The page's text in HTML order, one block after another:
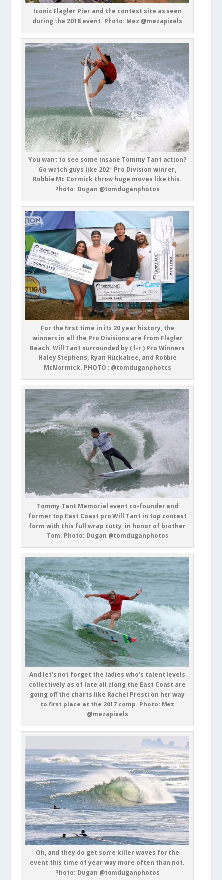
Iconic Flagler Pier and the contest site as seen
during the 2018 event. Photo: Mez @mezapixels
You want to see some insane Tommy Tant action?
Go watch guys like 2021 Pro Division winner,
Robbie Mc Cormick throw huge moves like this.
Photo: Dugan @tomduganphotos
For the first time in its 20 year history, the
winners in all the Pro Divisions are from Flagler
Beach. Will Tant surrounded by ( l-r ) Pro Winners
Haley Stephens, Ryan Huckabee, and Robbie
McMormick. PHOTO : @tomduganphotos
Tommy Tant Memorial event co-founder and
former top East Coast pro Will Tant in top contest
form with this full wrap cutty in honor of brother
Tom. Photo: Dugan @tomduganphotos
And let’s not forget the ladies who’s talent levels
collectively as of late all along the East Coast are
going off the charts like Rachel Presti on her way
to first place at the 2017 comp. Photo: Mez
@mezapixels
Oh, and they do get some killer waves for the
event this time of year way more often than not.
Photo: Dugan @tomduganphotos